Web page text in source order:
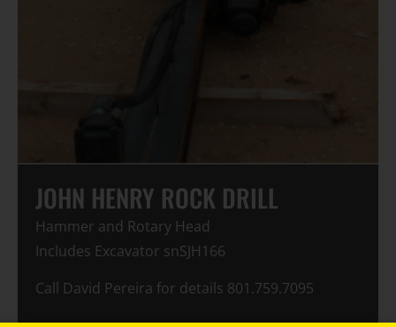
JOHN HENRY ROCK DRILL
Hammer and Rotary Head
Includes Excavator snSJH166
Call David Pereira for details 801.759.7095